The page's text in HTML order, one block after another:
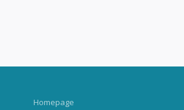
Homepage